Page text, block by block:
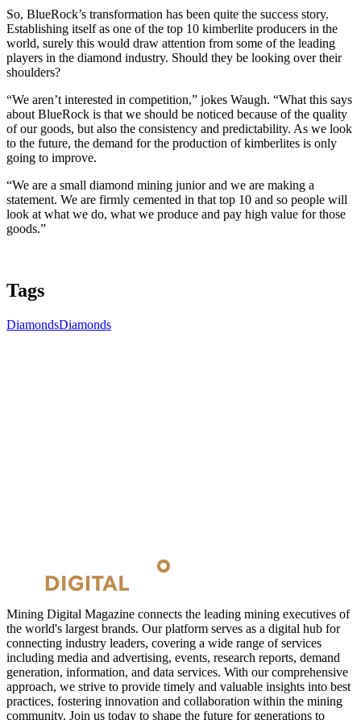
So, BlueRock’s transformation has been quite the success story.
Establishing itself as one of the top 10 kimberlite producers in the
world, surely this would draw attention from some of the leading
players in the diamond industry. Should they be looking over their
shoulders?
“We aren’t interested in competition,” jokes Waugh. “What this says
about BlueRock is that we should be noticed because of the quality
of our goods, but also the consistency and predictability. As we look
to the future, the demand for the production of kimberlites is only
going to improve.
“We are a small diamond mining junior and we are making a
statement. We are firmly cemented in that top 10 and so people will
look at what we do, what we produce and pay high value for those
goods.”
Tags
DiamondsDiamonds
Mining Digital Magazine connects the leading mining executives of
the world's largest brands. Our platform serves as a digital hub for
connecting industry leaders, covering a wide range of services
including media and advertising, events, research reports, demand
generation, information, and data services. With our comprehensive
approach, we strive to provide timely and valuable insights into best
practices, fostering innovation and collaboration within the mining
community. Join us today to shape the future for generations to